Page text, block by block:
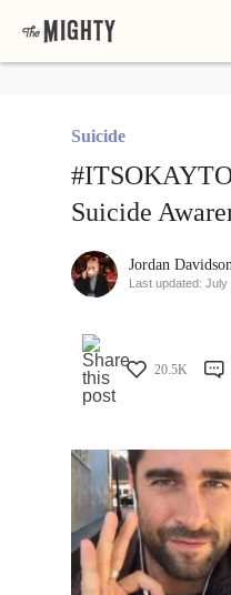
Suicide
Suicide
Jordan
Last updated: July
20.5K